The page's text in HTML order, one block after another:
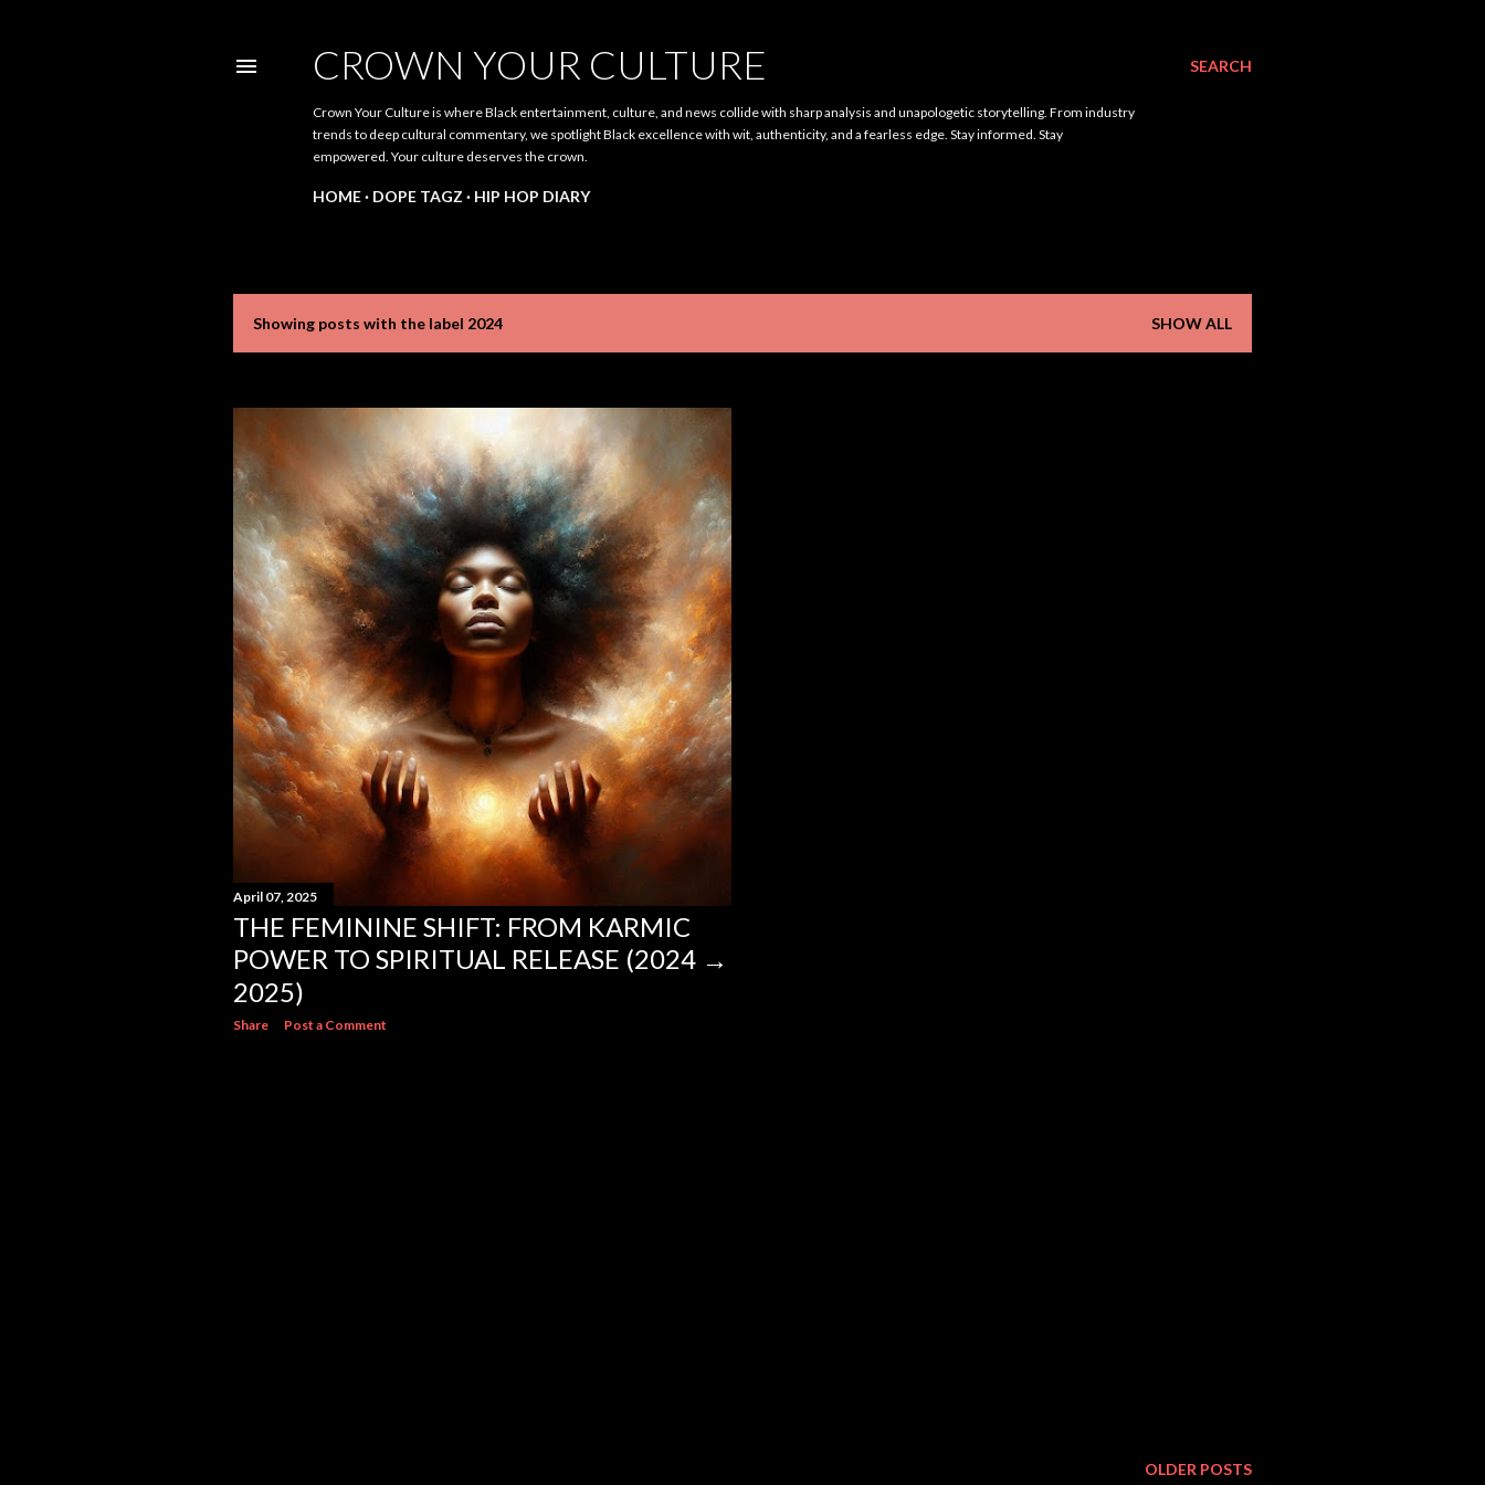
SEARCH
CROWN YOUR CULTURE
Crown Your Culture is where Black entertainment, culture, and news collide with sharp analysis and unapologetic storytelling. From industry
trends to deep cultural commentary, we spotlight Black excellence with wit, authenticity, and a fearless edge. Stay informed. Stay
empowered. Your culture deserves the crown.
HOME DOPE TAGZ HIP HOP DIARY
s
t
s
Showing posts with the label 2024 SHOW ALL
April 07, 2025
THE FEMININE SHIFT: FROM KARMIC
POWER TO SPIRITUAL RELEASE (2024 →
2025)
Share Post a Comment
OLDER POSTS